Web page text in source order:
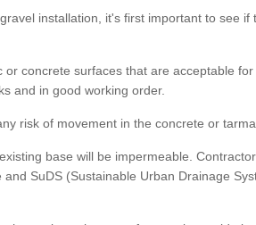
installation, it's first important to see if
concrete surfaces that are acceptable for
and in good working order.
risk of movement in the concrete or
base will be impermeable.
SuDS (Sustainable Urban Drainage